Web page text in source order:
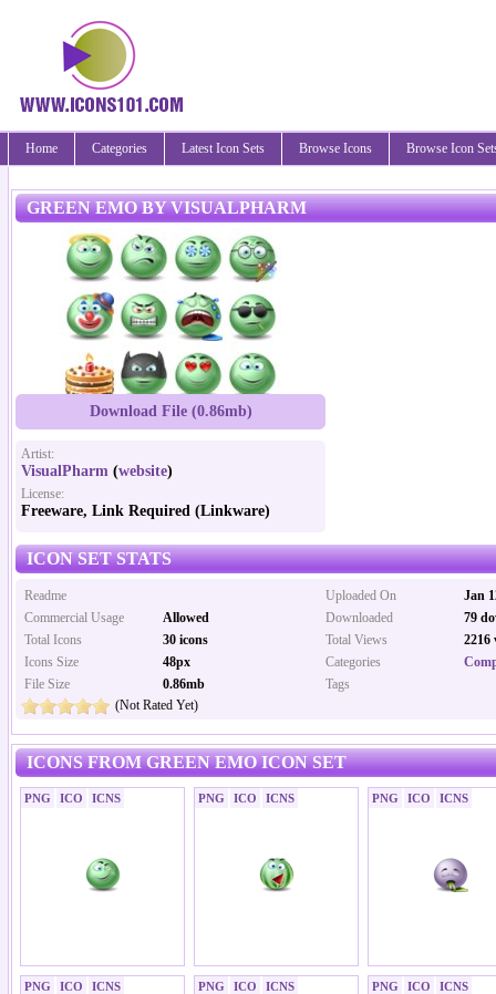
Home Categories Latest Icon Sets Browse Icons Browse Icon
GREEN EMO BY VISUALPHARM
Download File (0.86mb)
Artist:
VisualPharm (website)
License:
Freeware, Link Required (Linkware)
ICON SET STATS
Uploaded On
Jan
Downloaded
79
Total Views
2216
Categories
Tags
Readme
Commercial Usage
Allowed
Total Icons
30 icons
Icons Size
48px
File Size
0.86mb
(Not Rated Yet)
ICONS FROM GREEN EMO ICON SET
PNG ICO ICNS PNG ICO ICNS PNG ICO ICNS
PNG ICO ICNS PNG ICO ICNS PNG ICO ICNS